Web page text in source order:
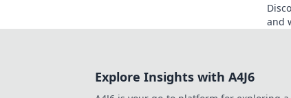
and
Explore Insights with A4J6